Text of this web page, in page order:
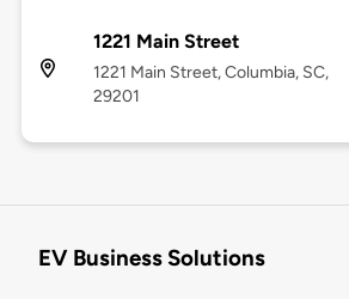
1221 Main Street
1221 Main Street, Columbia, SC,
29201
EV Business Solutions